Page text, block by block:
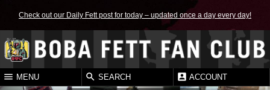
Check out our Daily Fett post for today – updated once a day every day!
MENU SEARCH ACCOUNT